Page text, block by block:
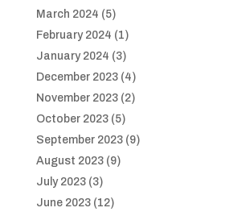
March 2024 (5)
February 2024 (1)
January 2024 (3)
December 2023(4)
November 2023(2)
October 2023(5)
September 2023(9)
August 2023(9)
July 2023(3)
June 2023(12)